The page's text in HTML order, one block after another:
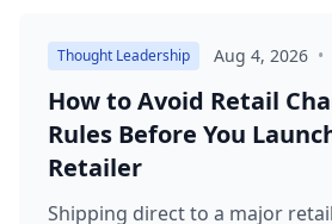
Thought Leadership Aug 4, 2026 •
How to Avoid Retail
Rules Before You
Retailer
Shipping direct to a major